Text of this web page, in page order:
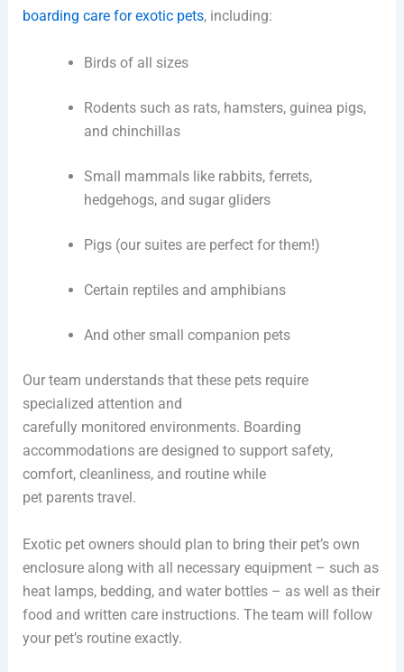
boarding care for exotic pets, including:
Birds of all sizes
Rodents such as rats, hamsters, guinea pigs,
and chinchillas
Small mammals like rabbits, ferrets,
hedgehogs, and sugar gliders
Pigs (our suites are perfect for them!)
Certain reptiles and amphibians
And other small companion pets
Our team understands that these pets require
specialized attention and
carefully monitored environments. Boarding
accommodations are designed to support safety,
comfort, cleanliness, and routine while
pet parents travel.
Exotic pet owners should plan to bring their pet’s own
enclosure along with all necessary equipment – such as
heat lamps, bedding, and water bottles – as well as their
food and written care instructions. The team will follow
your pet’s routine exactly.